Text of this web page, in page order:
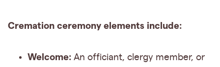
Cremation ceremony elements include:
Welcome: An officiant, clergy member, or